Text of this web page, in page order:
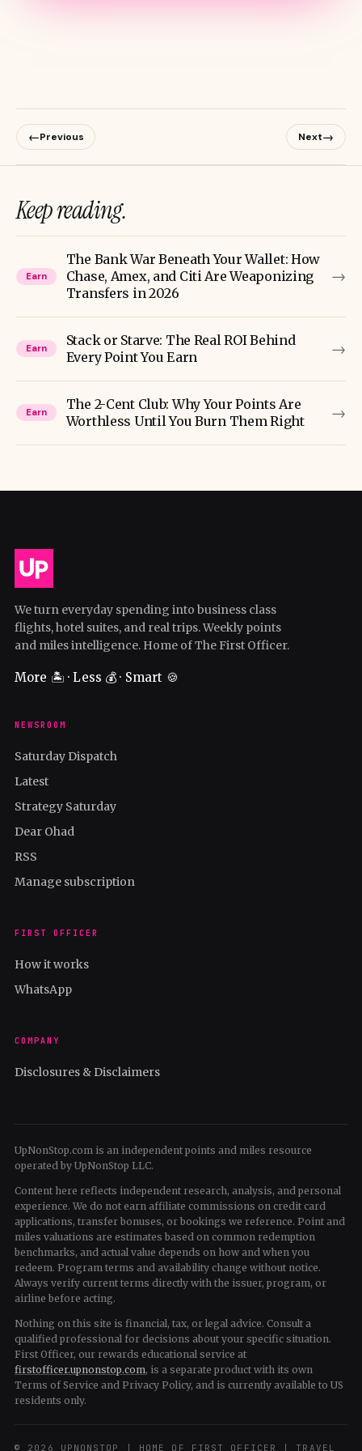
←Previous Next→
Keep reading.
Earn
The Bank War Beneath Your Wallet: How
Chase, Amex, and Citi Are Weaponizing
Transfers in 2026
→
Earn
Stack or Starve: The Real ROI Behind
Every Point You Earn
→
Earn
The 2-Cent Club: Why Your Points Are
Worthless Until You Burn Them Right
→
We turn everyday spending into business class
flights, hotel suites, and real trips. Weekly points
and miles intelligence. Home of The First Officer.
More 🏝️ · Less 💰 · Smart 🍪
NEWSROOM
Saturday Dispatch
Latest
Strategy Saturday
Dear Ohad
RSS
Manage subscription
FIRST OFFICER
How it works
WhatsApp
COMPANY
Disclosures & Disclaimers
UpNonStop.com is an independent points and miles resource
operated by UpNonStop LLC.
Content here reflects independent research, analysis, and personal
experience. We do not earn affiliate commissions on credit card
applications, transfer bonuses, or bookings we reference. Point and
miles valuations are estimates based on common redemption
benchmarks, and actual value depends on how and when you
redeem. Program terms and availability change without notice.
Always verify current terms directly with the issuer, program, or
airline before acting.
Nothing on this site is financial, tax, or legal advice. Consult a
qualified professional for decisions about your specific situation.
First Officer, our rewards educational service at
firstofficer.upnonstop.com, is a separate product with its own
Terms of Service and Privacy Policy, and is currently available to US
residents only.
© 2026 UPNONSTOP | HOME OF FIRST OFFICER | TRAVEL